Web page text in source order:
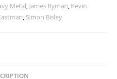
Metal, James Ryman, Kevin
, Simon Bisley